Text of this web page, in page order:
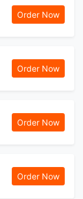
Order Now
Order Now
Order Now
Order Now